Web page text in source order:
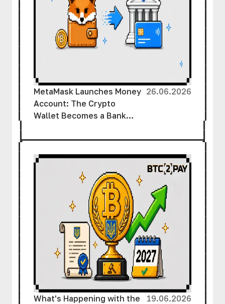
MetaMask Launches Money
Account: The Crypto
Wallet Becomes a Bank
26.06.2026
What's Happening with the 19.06.2026